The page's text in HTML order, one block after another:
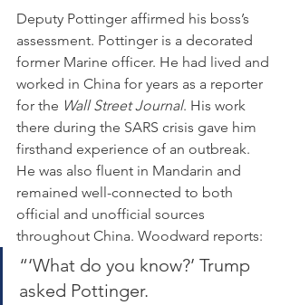
Deputy Pottinger affirmed his boss’s
assessment. Pottinger is a decorated
former Marine officer. He had lived and
worked in China for years as a reporter
for the Wall Street Journal. His work
there during the SARS crisis gave him
firsthand experience of an outbreak.
He was also fluent in Mandarin and
remained well-connected to both
official and unofficial sources
throughout China. Woodward reports:
“‘What do you know?’ Trump
asked Pottinger.